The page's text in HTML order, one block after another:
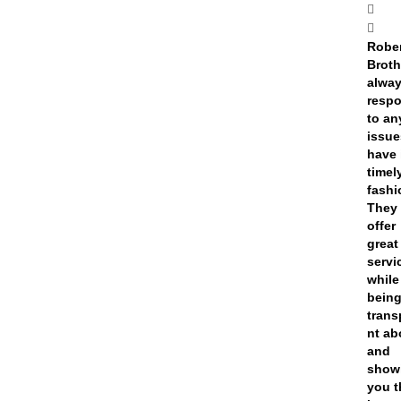
to
have
They
offer
great
while
nt
and
you